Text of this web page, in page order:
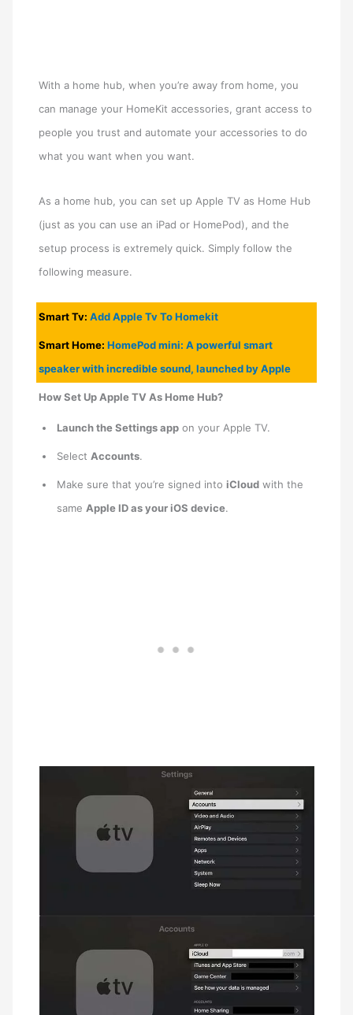
With a home hub, when you’re away from home, you
can manage your HomeKit accessories, grant access to
people you trust and automate your accessories to do
what you want when you want.
As a home hub, you can set up Apple TV as Home Hub
(just as you can use an iPad or HomePod), and the
setup process is extremely quick. Simply follow the
following measure.
Smart Tv:AddAppleTv To Homekit
Smart Home:HomePod mini: A powerful smart
speaker with incredible sound, launched by Apple
How Set Up Apple TV As Home Hub?
Launch the Settings app on your ‌Apple TV‌.
Select Accounts.
Make sure that you’re signed intoiCloud with the
same Apple ID as your iOS device.